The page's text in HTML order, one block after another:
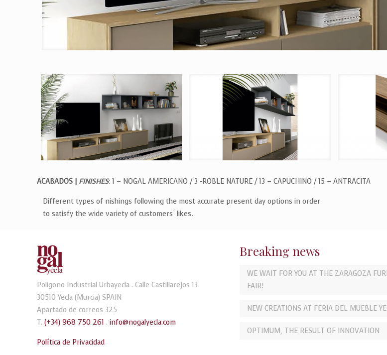
ACABADOS | FINISHES: 1 – NOGAL AMERICANO / 3 -ROBLE NATURE / 13 – CAPUCHINO / 15 – ANTRACITA
Different types of nishings following the most accurate present day options in order
to satisfy the wide variety of customers ́ likes.
Poligono Industrial Urbayecla . Calle Castillarejos 13
30510 Yecla (Murcia) SPAIN
Apartado de correos 325
T.(+34) 968 750 261 .info@nogalyecla.com
Política de Privacidad
Breaking news
WE WAIT FOR YOU AT THE ZARAGOZA
FAIR!
NEW CREATIONS AT FERIA DEL MUEBLE
OPTIMUM, THE RESULT OF INNOVATION